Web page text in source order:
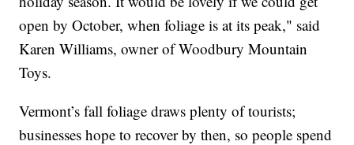
open by October, when foliage is at its peak," said
Karen Williams, owner of Woodbury Mountain
Toys.
Vermont’s fall foliage draws plenty of tourists;
businesses hope to recover by then, so people spend